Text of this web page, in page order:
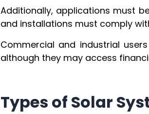
Additionally, applications must
and installations must comply
Commercial and industrial
although they may access
Types of Solar